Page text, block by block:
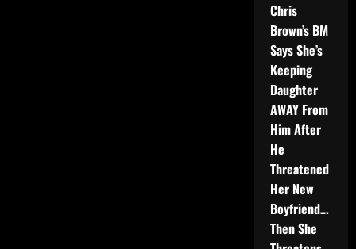
Chris
Brown’s BM
Says She’s
Keeping
Daughter
AWAY From
Him After
He
Threatened
Her New
Boyfriend…
Then She